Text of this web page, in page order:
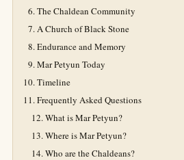
The Chaldean Community
A Church of Black Stone
Endurance and Memory
Mar Petyun Today
Timeline
Frequently Asked Questions
What is Mar Petyun?
Where is Mar Petyun?
Who are the Chaldeans?